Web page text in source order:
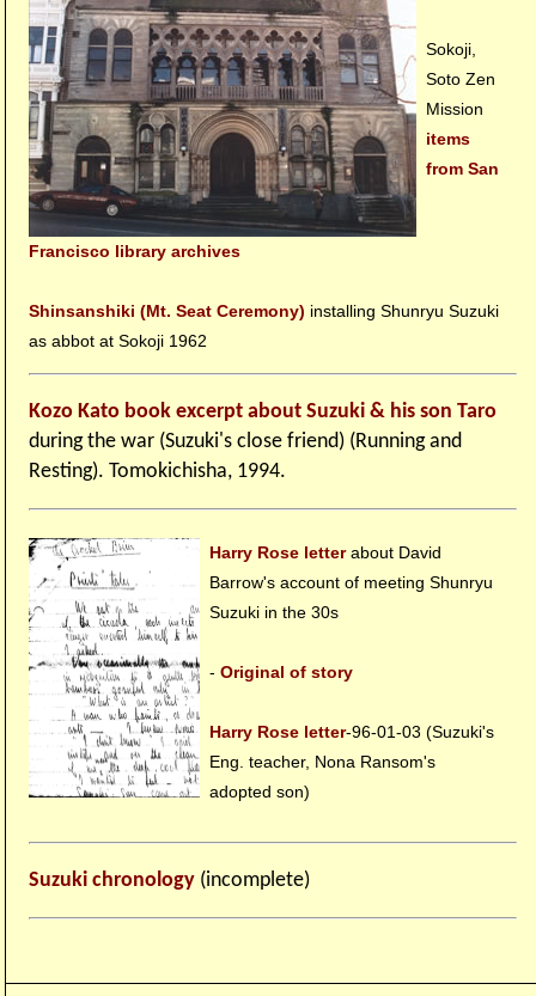
Sokoji,
Soto Zen
Mission
items
from San
Francisco library archives
Shinsanshiki (Mt. Seat Ceremony) installing Shunryu Suzuki
as abbot at Sokoji 1962
Kozo Kato book excerpt about Suzuki & his son Taro
during the war (Suzuki's close friend) (Running and
Resting). Tomokichisha, 1994.
Harry Rose letterabout David
Barrow's account of meeting Shunryu
Suzuki in the 30s
-Original of story
Harry Rose letter-96-01-03 (Suzuki's
Eng. teacher, Nona Ransom's
adopted son)
Suzuki chronology (incomplete)